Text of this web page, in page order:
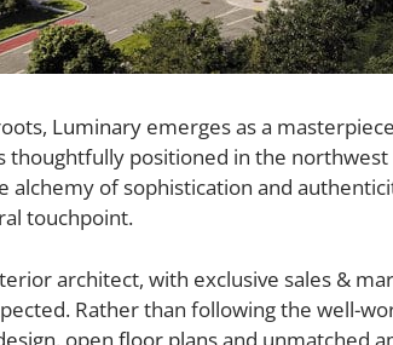
Luminary emerges as a
positioned in the
of sophistication and
touchpoint.
architect, with exclusive sales &
Rather than following the well-
, open floor plansand unmatched